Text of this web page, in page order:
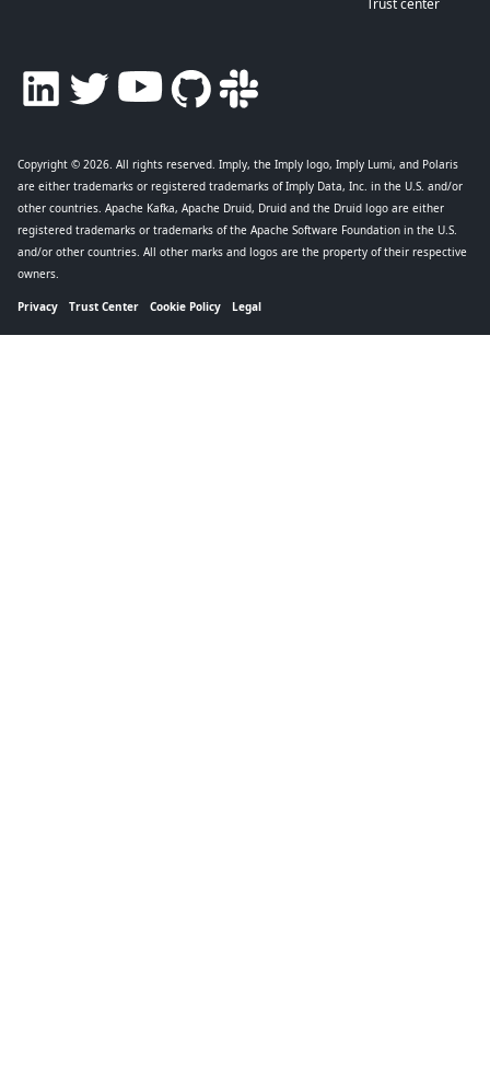
Trust center
Copyright © 2026. All rights reserved. Imply, the Imply logo, Imply Lumi, and Polaris
are either trademarks or registered trademarks of Imply Data, Inc. in the U.S. and/or
other countries. Apache Kafka, Apache Druid, Druid and the Druid logo are either
registered trademarks or trademarks of the Apache Software Foundation in the U.S.
and/or other countries. All other marks and logos are the property of their respective
owners.
Privacy Trust Center Cookie Policy Legal